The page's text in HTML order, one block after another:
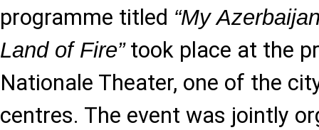
programme titled “My
Land of Fire”took place at the
Nationale Theater, one of the
centres. The event was jointly